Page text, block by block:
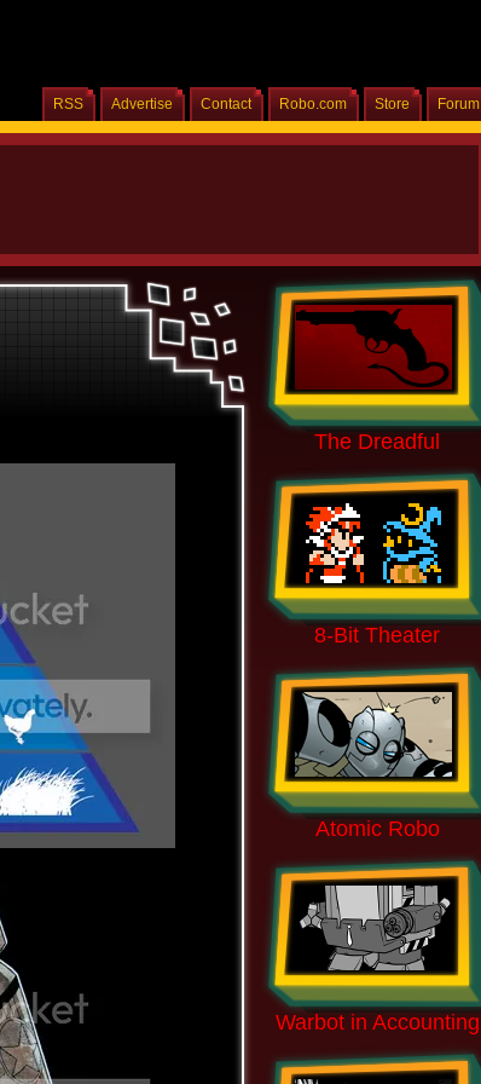
Forum
Store
Robo.com
Contact
Advertise
RSS
Home
The Dreadful
8-Bit Theater
Atomic Robo
Warbot in Accounting